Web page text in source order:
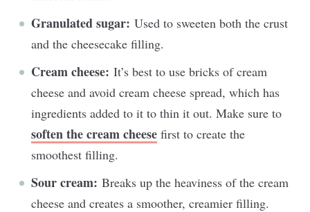
Granulated sugar: Used to sweeten both the crust
and the cheesecake filling.
Cream cheese: It’s best to use bricks of cream
cheese and avoid cream cheese spread, which has
ingredients added to it to thin it out. Make sure to
soften the cream cheese first to create the
smoothest filling.
Sour cream: Breaks up the heaviness of the cream
cheese and creates a smoother, creamier filling.